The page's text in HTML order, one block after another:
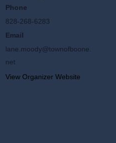
Phone
828-268-6283
Email
lane.moody@townofboone.
net
View Organizer Website